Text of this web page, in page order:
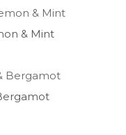
& Mint